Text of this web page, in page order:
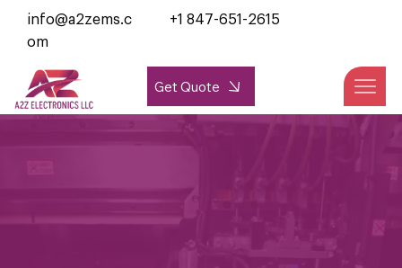
Get Quote
info@a2zems.c
om
+1 847-651-2615